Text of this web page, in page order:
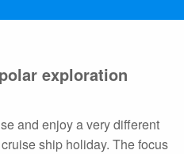
exploration
and enjoy a very different
ship holiday. The focus